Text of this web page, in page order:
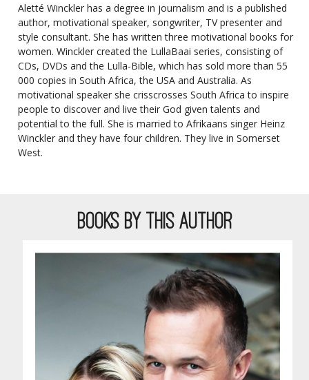
Aletté Winckler has a degree in journalism and is a published
author, motivational speaker, songwriter, TV presenter and
style consultant. She has written three motivational books for
women. Winckler created the LullaBaai series, consisting of
CDs, DVDs and the Lulla-Bible, which has sold more than 55
000 copies in South Africa, the USA and Australia. As
motivational speaker she crisscrosses South Africa to inspire
people to discover and live their God given talents and
potential to the full. She is married to Afrikaans singer Heinz
Winckler and they have four children. They live in Somerset
West.
BOOKS BY THIS AUTHOR